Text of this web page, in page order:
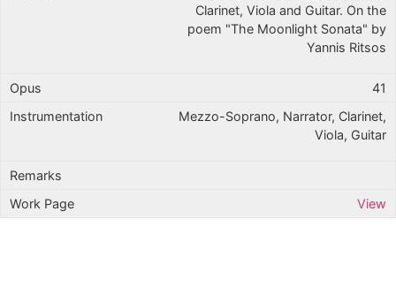
Clarinet, Viola and Guitar. On the
poem "The Moonlight Sonata" by
Yannis Ritsos
41
Mezzo-Soprano, Narrator, Clarinet,
Viola, Guitar
View